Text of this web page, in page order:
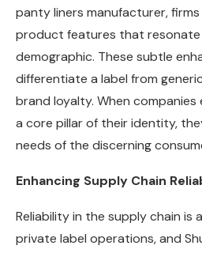
panty liners manufacturer,
product features that
demographic. These subtle
differentiate a label from
brand loyalty. When
a core pillar of their identity,
needs of the discerning
Enhancing Supply Chain
Reliability in the supply chain is
private label operations, and